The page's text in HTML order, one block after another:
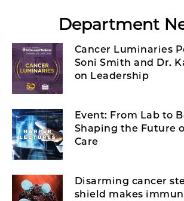
Department
Cancer Luminaries
Soni Smith and Dr.
on Leadership
Event: From Lab to
Shaping the Future
Care
Disarming cancer
shield makes